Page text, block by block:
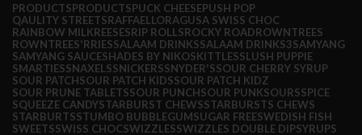
PRODUCTSPRODUCTSPUCK CHEESEPUSH POP
QAULITY STREETSRAFFAELLORAGUSA SWISS CHOC
RAINBOW MILKREESESRIP ROLLSROCKY ROADROWNTREES
ROWNTREES'RRIESSALAAM DRINKSSALAAM DRINKS3SAMYANG
SAMYANG SAUCESHADES BY NIKOSKITTLESSLUSH PUPPIE
SMARTIESSNAXELSSNICKERSSNYDER'SSOUR CHERRY SYRUP
SOUR PATCHSOUR PATCH KIDSSOUR PATCH KIDZ
SOUR PRUNE TABLETSSOUR PUNCHSOUR PUNKSOURSSPICE
SQUEEZE CANDYSTARBURST CHEWSSTARBURSTS CHEWS
STARBURTSSTUMBO BUBBLEGUMSUGAR FREESWEDISH FISH
SWEETSSWISS CHOCSWIZZLESSWIZZLES DOUBLE DIPSYRUPS